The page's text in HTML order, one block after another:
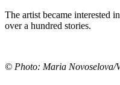
The artist became interested
over a hundred stories.
© Photo: Maria Novoselova/